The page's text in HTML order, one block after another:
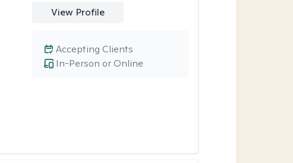
View Profile
In-Person or Online
Accepting Clients